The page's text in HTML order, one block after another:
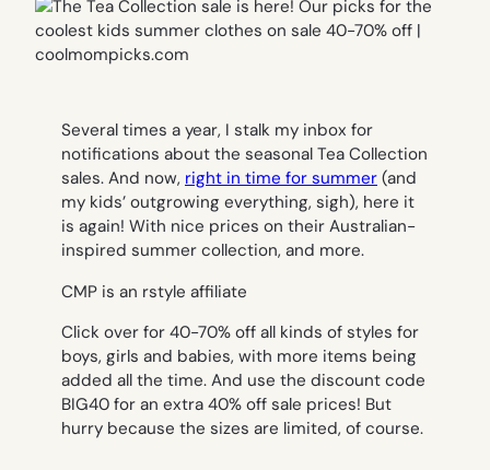
Several times a year, I stalk my inbox for
notifications about the seasonal Tea Collection
sales. And now, right in time for summer (and
my kids’ outgrowing everything, sigh), here it
is again! With nice prices on their Australian-
inspired summer collection, and more.
CMP is an rstyle affiliate
Click over for 40-70% off all kinds of styles for
boys, girls and babies, with more items being
added all the time. And use the discount code
BIG40 for an extra 40% off sale prices! But
hurry because the sizes are limited, of course.